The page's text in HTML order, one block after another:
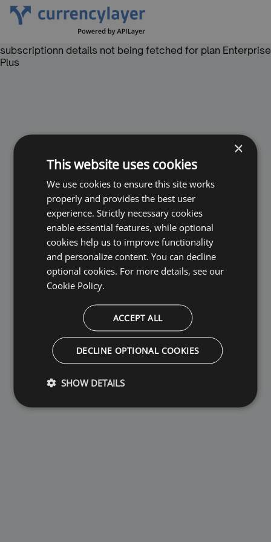
subscriptionn details not being fetched for plan Enterprise
Plus
×
This website uses cookies
We use cookies to ensure this site works
properly and provides the best user
experience. Strictly necessary cookies
enable essential features, while optional
cookies help us to improve functionality
and personalize content. You can decline
optional cookies. For more details, see our
Cookie Policy.
ACCEPT ALL
DECLINE OPTIONAL COOKIES
SHOW DETAILS